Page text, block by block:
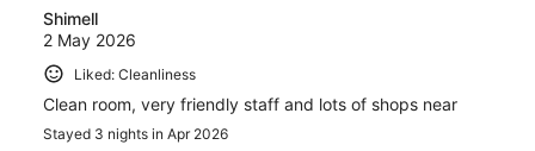
Shimell
2 May 2026
Liked: Cleanliness
Clean room, very friendly staff and lots of shops near
Stayed 3 nights in Apr 2026